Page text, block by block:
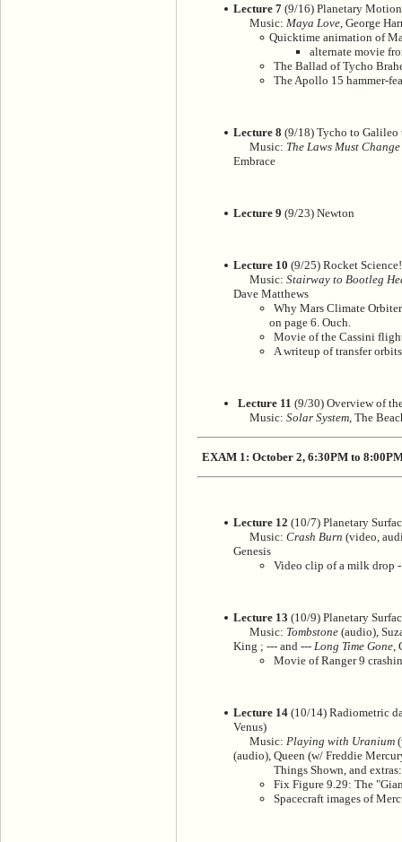
Lecture 7 (9/16) Planetary
Music: Maya Love , George
Quicktime animation of
alternate movie
The Ballad of Tycho
The Apollo 15 hammer-
Lecture 8 (9/18) Tycho to Galileo
Music: The Laws Must Change
Embrace
Lecture 9 (9/23) Newton
Lecture 10 (9/25) Rocket Science!
Music: Stairway to Bootleg
Dave Matthews
Why Mars Climate
on page 6. Ouch.
Movie of the Cassini
A writeup of transfer
Lecture 11 (9/30) Overview of
Music: Solar System , The
EXAM 1: October 2, 6:30PM to
Lecture 12 (10/7) Planetary
Music: Crash Burn (video,
Genesis
Video clip of a milk drop
Lecture 13 (10/9) Planetary
Music: Tombstone (audio),
King ; --- and --- Long Time Gone
Movie of Ranger 9
Lecture 14 (10/14) Radiometric
Venus)
Music: Playing with Uranium
(audio), Queen (w/ Freddie
Things Shown, and extras:
Fix Figure 9.29: The
Spacecraft images of